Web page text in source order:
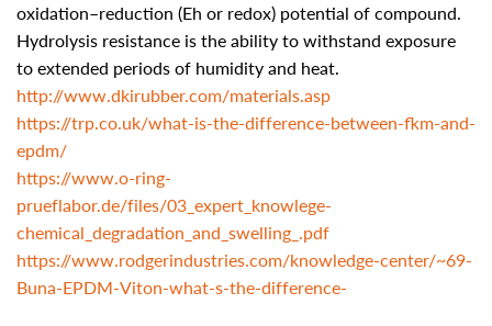
oxidation–reduction (Eh or redox) potential of compound.
Hydrolysis resistance is the ability to withstand exposure
to extended periods of humidity and heat.
http://www.dkirubber.com/materials.asp
https://trp.co.uk/what-is-the-difference-between-fkm-and-
epdm/
https://www.o-ring-
prueflabor.de/files/03_expert_knowlege-
chemical_degradation_and_swelling_.pdf
https://www.rodgerindustries.com/knowledge-center/~69-
Buna-EPDM-Viton-what-s-the-difference-